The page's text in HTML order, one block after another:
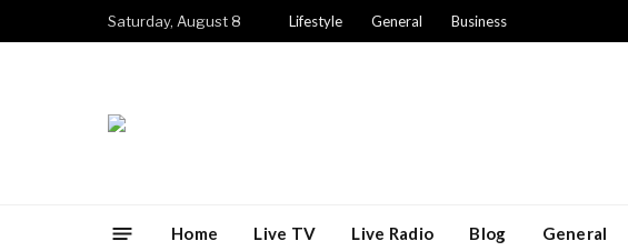
Saturday, August 8 Lifestyle General Business
Home Live TV Live Radio Blog General